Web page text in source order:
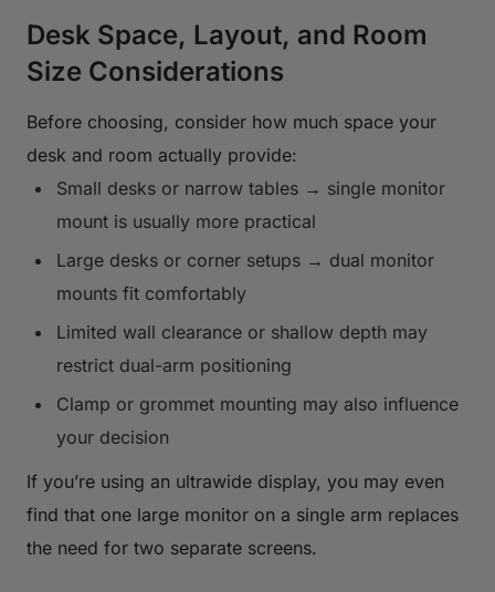
Desk Space, Layout, and Room
Size Considerations
Before choosing, consider how much space your
desk and room actually provide:
Small desks or narrow tables → single monitor
mount is usually more practical
Large desks or corner setups → dual monitor
mounts fit comfortably
Limited wall clearance or shallow depth may
restrict dual-arm positioning
Clamp or grommet mounting may also influence
your decision
If you’re using an ultrawide display, you may even
find that one large monitor on a single arm replaces
the need for two separate screens.